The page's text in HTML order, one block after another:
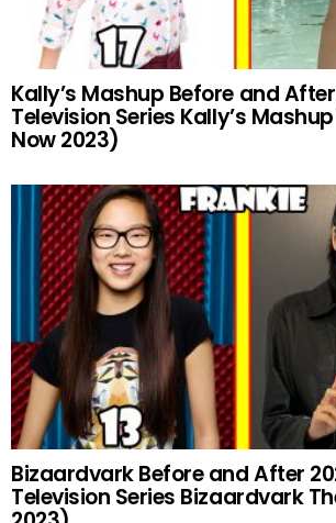
Kally’s Mashup Before and
Television Series Kally’s
Now 2023)
Bizaardvark Before and After
Television Series Bizaardvark